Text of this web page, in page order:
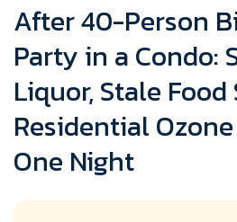
After 40-Person
Party in a Condo:
Liquor, Stale
Residential
One Night